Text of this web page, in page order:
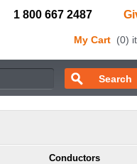
1 800 667 2487
My Cart (0)
Conductors